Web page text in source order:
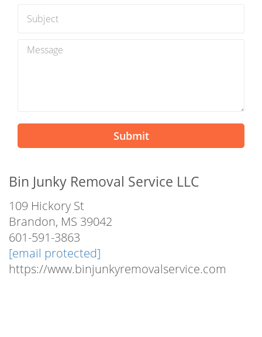
Submit
Bin Junky Removal Service LLC
109 Hickory St
Brandon, MS 39042
601-591-3863
[email protected]
https://www.binjunkyremovalservice.com